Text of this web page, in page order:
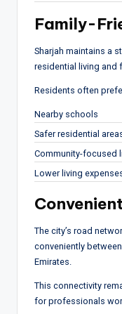
Family-
Sharjah maintains a
residential living and
Residents often
Nearby schools
Safer residential
Community-focused
Lower living
The city’s road
conveniently
Emirates.
This connectivity
for professionals